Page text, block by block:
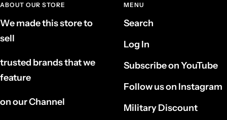
ABOUT OUR STORE
We made this store to
sell
trusted brands that we
feature
on our Channel
MENU
Search
Log In
Subscribe on YouTube
Follow us on Instagram
Military Discount